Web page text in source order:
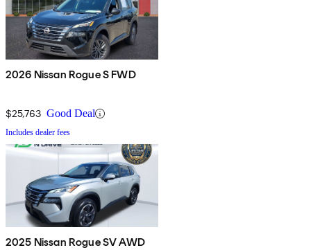
2026 Nissan Rogue S FWD
$25,763 Good Deal
Includes dealer fees
2025 Nissan Rogue SV AWD